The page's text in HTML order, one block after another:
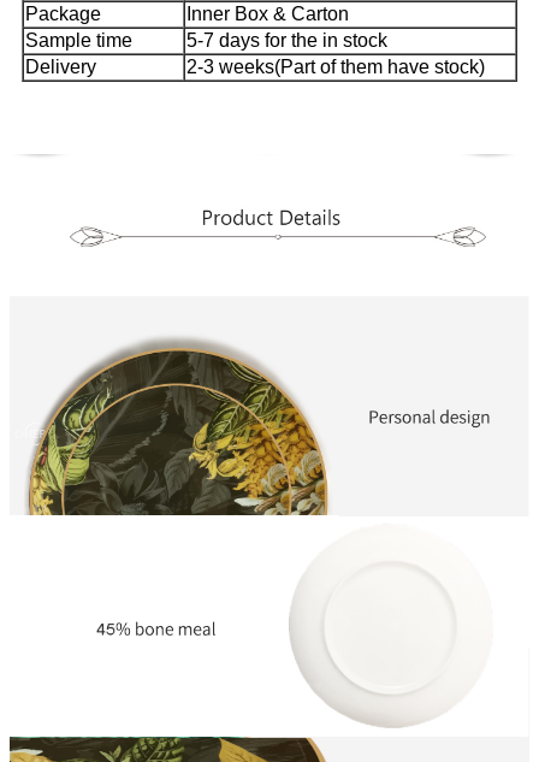
Package
Inner Box & Carton
Sample time
5-7 days for the in stock
Delivery
2-3 weeks(Part of them have stock)